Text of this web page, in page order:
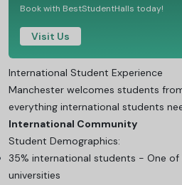
Book with BestStudentHalls today!
Visit Us
International Student Experience
Manchester welcomes students
everything international students
International Community
Student Demographics:
35% international students - One of
universities